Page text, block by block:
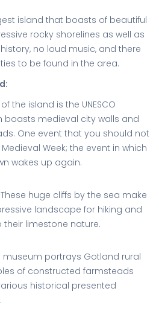
island that boasts of beautiful
rocky shorelines as well as
no loud music, and there
to be found in the area.
the island is the UNESCO
boasts medieval city walls and
One event that you should not
Week; the event in which
wakes up again.
These huge cliffs by the sea make
landscape for hiking and
limestone nature.
museum portrays Gotland rural
of constructed farmsteads
historical presented